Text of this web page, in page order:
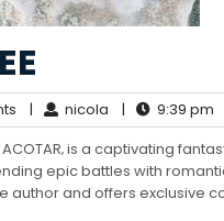
| nicola |
9:39 pm
is a captivating
epic battles with
author and offers exclusive